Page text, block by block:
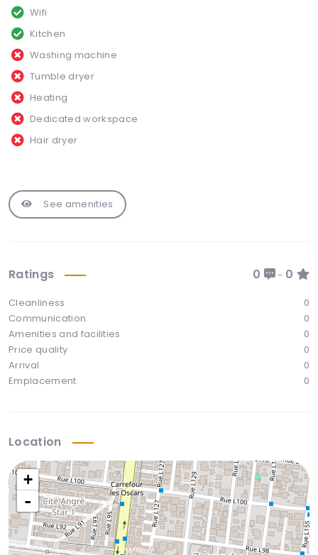
Wifi
Kitchen
Washing machine
Tumble dryer
Heating
Dedicated workspace
Hair dryer
See amenities
Ratings 0 - 0
Cleanliness
0
Communication
0
Amenities and facilities
0
Price quality
0
Arrival
0
Emplacement
0
Location
+
-